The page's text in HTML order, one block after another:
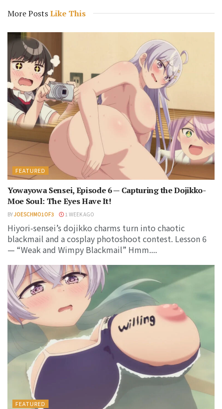
More PostsLike This
FEATURED
Yowayowa Sensei, Episode 6 — Capturing the Dojikko-
Moe Soul: The Eyes Have It!
BYJOESCHMO1OF3 1 WEEK AGO
Hiyori-sensei’s dojikko charms turn into chaotic
blackmail and a cosplay photoshoot contest. Lesson 6
— “Weak and Wimpy Blackmail” Hmm....
FEATURED